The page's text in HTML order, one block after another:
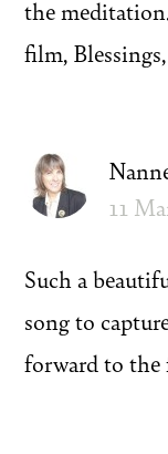
the
film,
11
Such a
song to
forward to